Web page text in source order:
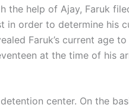
the help of Ajay, Faruk
in order to determine his
Faruk’s current age
at the time of his
center. On the